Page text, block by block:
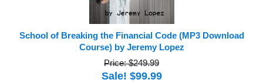
School of Breaking the Financial Code (MP3 Download
Course) by Jeremy Lopez
Price: $249.99
Sale! $99.99